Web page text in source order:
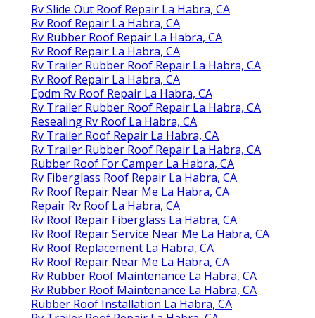
Rv Slide Out Roof Repair La Habra, CA
Rv Roof Repair La Habra, CA
Rv Rubber Roof Repair La Habra, CA
Rv Roof Repair La Habra, CA
Rv Trailer Rubber Roof Repair La Habra, CA
Rv Roof Repair La Habra, CA
Epdm Rv Roof Repair La Habra, CA
Rv Trailer Rubber Roof Repair La Habra, CA
Resealing Rv Roof La Habra, CA
Rv Trailer Roof Repair La Habra, CA
Rv Trailer Rubber Roof Repair La Habra, CA
Rubber Roof For Camper La Habra, CA
Rv Fiberglass Roof Repair La Habra, CA
Rv Roof Repair Near Me La Habra, CA
Repair Rv Roof La Habra, CA
Rv Roof Repair Fiberglass La Habra, CA
Rv Roof Repair Service Near Me La Habra, CA
Rv Roof Replacement La Habra, CA
Rv Roof Repair Near Me La Habra, CA
Rv Rubber Roof Maintenance La Habra, CA
Rv Rubber Roof Maintenance La Habra, CA
Rubber Roof Installation La Habra, CA